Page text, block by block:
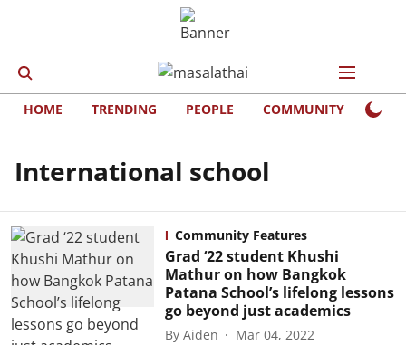
HOME TRENDING PEOPLE COMMUNITY
International school
Community Features
Grad ‘22 student Khushi
Mathur on how Bangkok
Patana School’s lifelong lessons
go beyond just academics
By Aiden
Mar 04, 2022